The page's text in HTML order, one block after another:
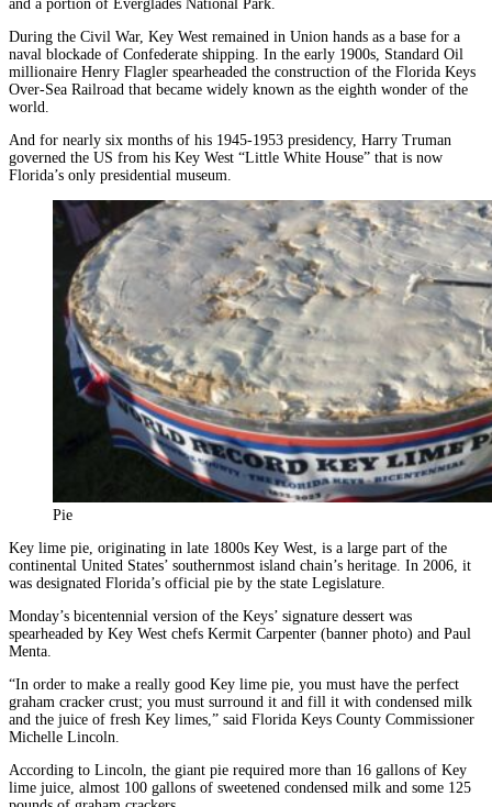
and a portion of Everglades National Park.
During the Civil War, Key West remained in Union hands as a base for a
naval blockade of Confederate shipping. In the early 1900s, Standard Oil
millionaire Henry Flagler spearheaded the construction of the Florida Keys
Over-Sea Railroad that became widely known as the eighth wonder of the
world.
And for nearly six months of his 1945-1953 presidency, Harry Truman
governed the US from his Key West “Little White House” that is now
Florida’s only presidential museum.
Pie
Key lime pie, originating in late 1800s Key West, is a large part of the
continental United States’ southernmost island chain’s heritage. In 2006, it
was designated Florida’s official pie by the state Legislature.
Monday’s bicentennial version of the Keys’ signature dessert was
spearheaded by Key West chefs Kermit Carpenter (banner photo) and Paul
Menta.
“In order to make a really good Key lime pie, you must have the perfect
graham cracker crust; you must surround it and fill it with condensed milk
and the juice of fresh Key limes,” said Florida Keys County Commissioner
Michelle Lincoln.
According to Lincoln, the giant pie required more than 16 gallons of Key
lime juice, almost 100 gallons of sweetened condensed milk and some 125